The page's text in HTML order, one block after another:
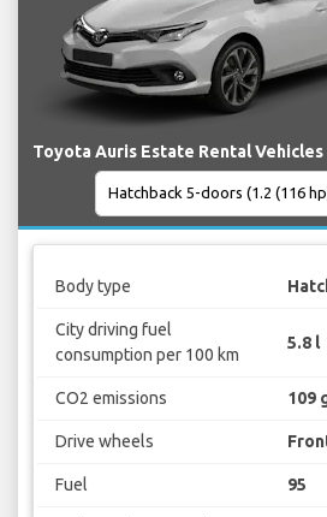
Toyota Auris Estate Rental
Body type
City driving fuel
consumption per 100 km
5.8 l
CO2 emissions 109
Drive wheels
Fuel 95